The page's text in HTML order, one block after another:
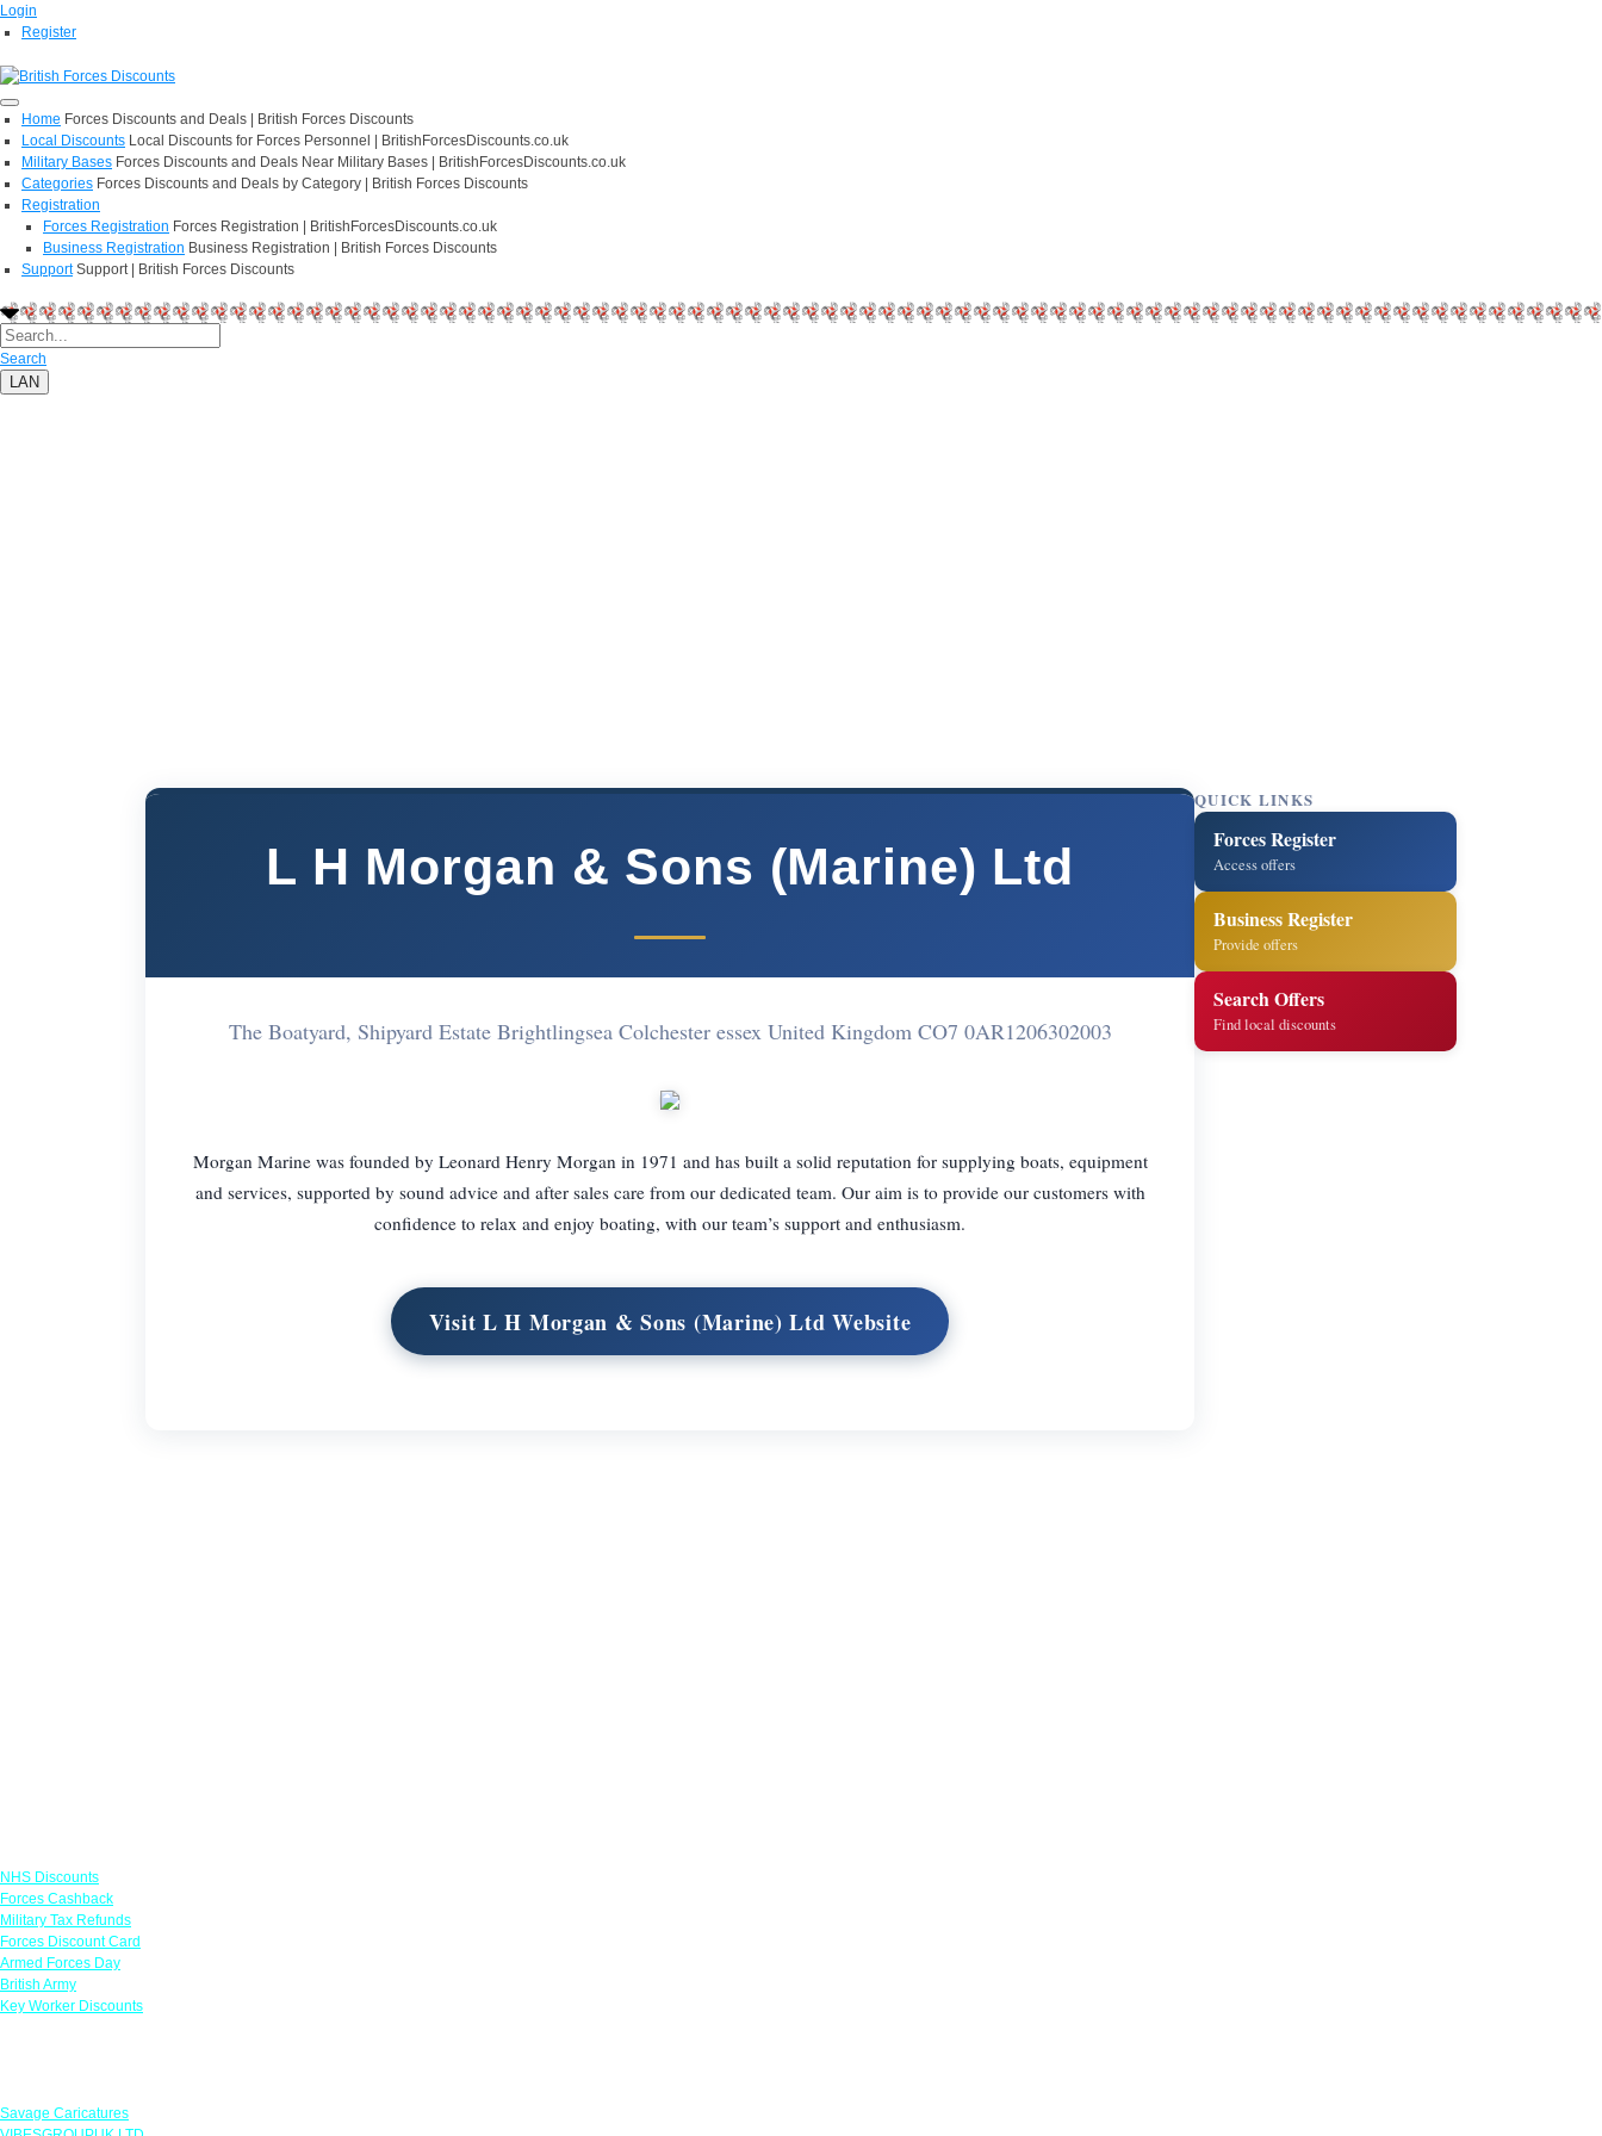
Login
Register
Home Forces Discounts and Deals | British Forces Discounts
Local Discounts Local Discounts for Forces Personnel | BritishForcesDiscounts.co.uk
Military Bases Forces Discounts and Deals Near Military Bases | BritishForcesDiscounts.co.uk
Categories Forces Discounts and Deals by Category | British Forces Discounts
Registration
Forces Registration Forces Registration | BritishForcesDiscounts.co.uk
Business Registration Business Registration | British Forces Discounts
Support Support | British Forces Discounts
Search
LAN
L H Morgan & Sons (Marine) Ltd
The Boatyard, Shipyard Estate Brightlingsea Colchester essex United Kingdom CO7 0AR1206302003
Morgan Marine was founded by Leonard Henry Morgan in 1971 and has built a solid reputation for supplying boats, equipment
and services, supported by sound advice and after sales care from our dedicated team. Our aim is to provide our customers with
confidence to relax and enjoy boating, with our team’s support and enthusiasm.
Visit L H Morgan & Sons (Marine) Ltd Website
QUICK LINKS
Forces Register
Access offers
Business Register
Provide offers
Search Offers
Find local discounts
NHS Discounts
Forces Cashback
Military Tax Refunds
Forces Discount Card
Armed Forces Day
British Army
Key Worker Discounts
Savage Caricatures